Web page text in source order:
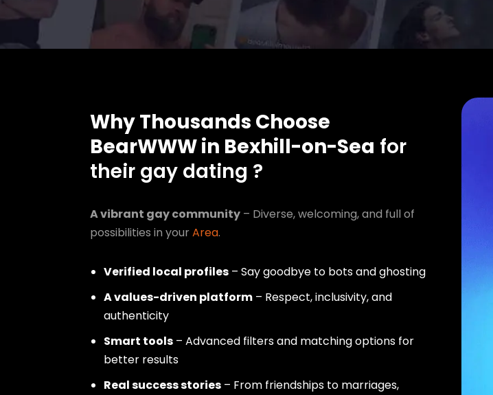
Why Thousands Choose
BearWWW in Bexhill-on-Sea for
their gay dating ?
A vibrant gay community – Diverse, welcoming, and full of
possibilities in yourArea.
Verified local profiles – Say goodbye to bots and ghosting
A values-driven platform – Respect, inclusivity, and
authenticity
Smart tools – Advanced filters and matching options for
better results
Real success stories – From friendships to marriages,